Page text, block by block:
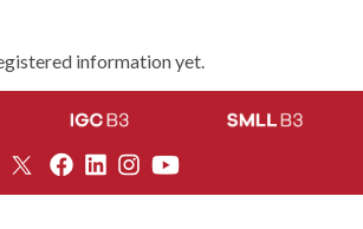
information yet.